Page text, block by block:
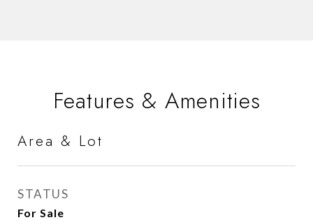
Features & Amenities
Area & Lot
STATUS
For Sale